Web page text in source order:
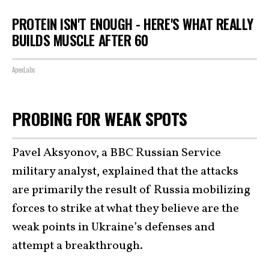
PROTEIN ISN'T ENOUGH - HERE'S WHAT REALLY
BUILDS MUSCLE AFTER 60
ApexLabs
PROBING FOR WEAK SPOTS
Pavel Aksyonov, a BBC Russian Service
military analyst, explained that the attacks
are primarily the result of Russia mobilizing
forces to strike at what they believe are the
weak points in Ukraine’s defenses and
attempt a breakthrough.